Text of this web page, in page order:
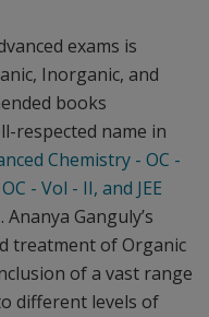
exams is
Inorganic, and
books
respected name in
Chemistry - OC -
- Vol - II, and JEE
. Ananya Ganguly’s
treatment of Organic
of a vast range
different levels of